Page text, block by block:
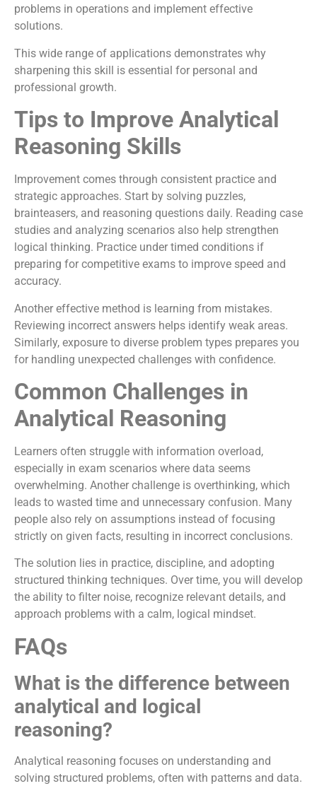
problems in operations and implement effective
solutions.
This wide range of applications demonstrates why
sharpening this skill is essential for personal and
professional growth.
Tips to Improve Analytical
Reasoning Skills
Improvement comes through consistent practice and
strategic approaches. Start by solving puzzles,
brainteasers, and reasoning questions daily. Reading case
studies and analyzing scenarios also help strengthen
logical thinking. Practice under timed conditions if
preparing for competitive exams to improve speed and
accuracy.
Another effective method is learning from mistakes.
Reviewing incorrect answers helps identify weak areas.
Similarly, exposure to diverse problem types prepares you
for handling unexpected challenges with confidence.
Common Challenges in
Analytical Reasoning
Learners often struggle with information overload,
especially in exam scenarios where data seems
overwhelming. Another challenge is overthinking, which
leads to wasted time and unnecessary confusion. Many
people also rely on assumptions instead of focusing
strictly on given facts, resulting in incorrect conclusions.
The solution lies in practice, discipline, and adopting
structured thinking techniques. Over time, you will develop
the ability to filter noise, recognize relevant details, and
approach problems with a calm, logical mindset.
FAQs
What is the difference between
analytical and logical
reasoning?
Analytical reasoning focuses on understanding and
solving structured problems, often with patterns and data.